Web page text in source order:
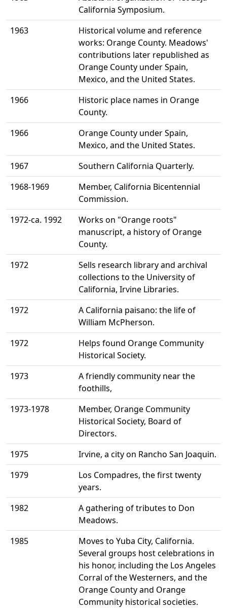
California Symposium.
1963
Historical volume and reference
works: Orange County. Meadows'
contributions later republished as
Orange County under Spain,
Mexico, and the United States.
1966
Historic place names in Orange
County.
1966
Orange County under Spain,
Mexico, and the United States.
1967
Southern California Quarterly.
1968-1969
Member, California Bicentennial
Commission.
1972-ca. 1992
Works on "Orange roots"
manuscript, a history of Orange
County.
1972
Sells research library and archival
collections to the University of
California, Irvine Libraries.
1972
A California paisano: the life of
William McPherson.
1972
Helps found Orange Community
Historical Society.
1973
A friendly community near the
foothills,
1973-1978
Member, Orange Community
Historical Society, Board of
Directors.
1975
Irvine, a city on Rancho San Joaquin.
1979
Los Compadres, the first twenty
years.
1982
A gathering of tributes to Don
Meadows.
1985
Moves to Yuba City, California.
Several groups host celebrations in
his honor, including the Los Angeles
Corral of the Westerners, and the
Orange County and Orange
Community historical societies.